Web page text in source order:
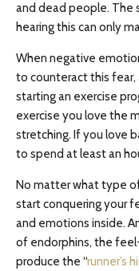
and dead people. The
hearing this can only
When negative
to counteract this fear,
starting an exercise
exercise you love the
stretching. If you love
to spend at least an
No matter what type
start conquering your
and emotions inside.
of endorphins, the
produce the “runner’s